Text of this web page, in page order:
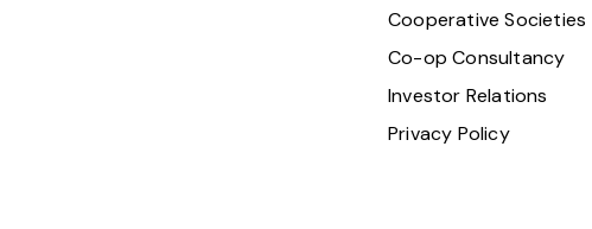
Cooperative Societies
Co-op Consultancy
Investor Relations
Privacy Policy